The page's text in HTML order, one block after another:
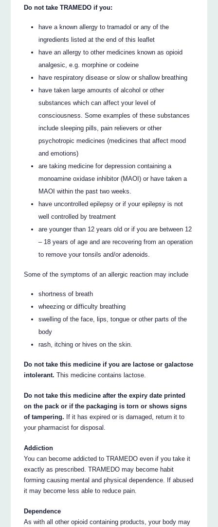
Do not take TRAMEDO if you:
have a known allergy to tramadol or any of the
ingredients listed at the end of this leaflet
have an allergy to other medicines known as opioid
analgesic, e.g. morphine or codeine
have respiratory disease or slow or shallow breathing
have taken large amounts of alcohol or other
substances which can affect your level of
consciousness. Some examples of these substances
include sleeping pills, pain relievers or other
psychotropic medicines (medicines that affect mood
and emotions)
are taking medicine for depression containing a
monoamine oxidase inhibitor (MAOI) or have taken a
MAOI within the past two weeks.
have uncontrolled epilepsy or if your epilepsy is not
well controlled by treatment
are younger than 12 years old or if you are between 12
– 18 years of age and are recovering from an operation
to remove your tonsils and/or adenoids.
Some of the symptoms of an allergic reaction may include
shortness of breath
wheezing or difficulty breathing
swelling of the face, lips, tongue or other parts of the
body
rash, itching or hives on the skin.
Do not take this medicine if you are lactose or galactose
intolerant. This medicine contains lactose.
Do not take this medicine after the expiry date printed
on the pack or if the packaging is torn or shows signs
of tampering. If it has expired or is damaged, return it to
your pharmacist for disposal.
Addiction
You can become addicted to TRAMEDO even if you take it
exactly as prescribed. TRAMEDO may become habit
forming causing mental and physical dependence. If abused
it may become less able to reduce pain.
Dependence
As with all other opioid containing products, your body may